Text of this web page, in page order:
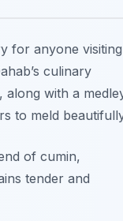
for anyone visiting
culinary
along with a
to meld
of cumin,
tender and